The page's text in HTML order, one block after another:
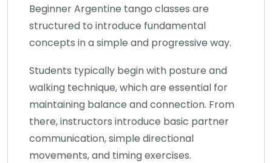
Beginner Argentine tango classes are
structured to introduce fundamental
concepts in a simple and progressive way.
Students typically begin with posture and
walking technique, which are essential for
maintaining balance and connection. From
there, instructors introduce basic partner
communication, simple directional
movements, and timing exercises.